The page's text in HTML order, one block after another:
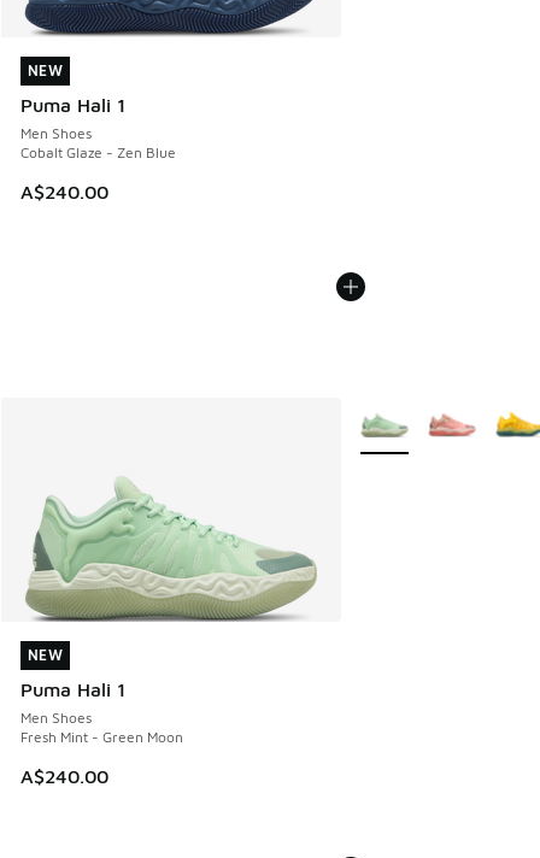
NEW
Puma Hali 1
Men Shoes
Cobalt Glaze - Zen Blue
A$240.00
NEW
NEW
Puma Hali 1
Men Shoes
Fresh Mint - Green Moon
A$240.00
NEW
More Colors Available